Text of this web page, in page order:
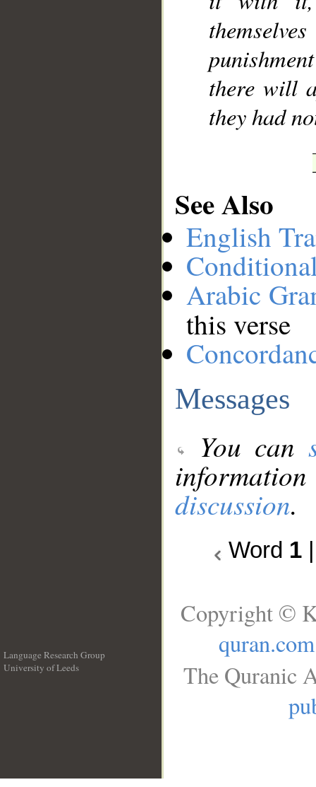
there will
they had
See Also
English
Arabic
this verse
Messages
You can
discussion.
Word 1
Language Research Group
University of Leeds
Copyright ©
quran.com
The Quranic